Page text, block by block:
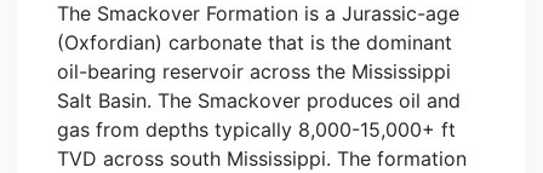
The Smackover Formation is a Jurassic-age
(Oxfordian) carbonate that is the dominant
oil-bearing reservoir across the Mississippi
Salt Basin. The Smackover produces oil and
gas from depths typically 8,000-15,000+ ft
TVD across south Mississippi. The formation